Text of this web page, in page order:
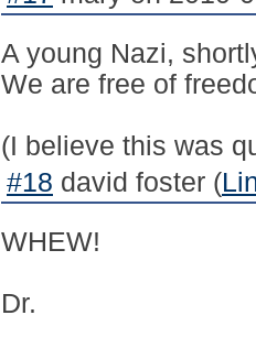
A young Nazi,
We are free of
(I believe this was
#18 david foster (
WHEW!
Dr.